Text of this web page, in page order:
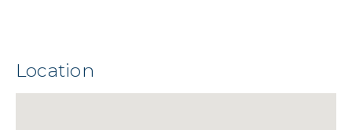
Location